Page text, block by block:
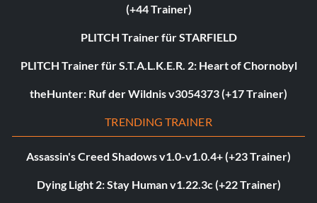
(+44 Trainer)
PLITCH Trainer für STARFIELD
PLITCH Trainer für S.T.A.L.K.E.R. 2: Heart of Chornobyl
theHunter: Ruf der Wildnis v3054373 (+17 Trainer)
TRENDING TRAINER
Assassin's Creed Shadows v1.0-v1.0.4+ (+23 Trainer)
Dying Light 2: Stay Human v1.22.3c (+22 Trainer)